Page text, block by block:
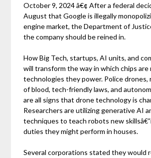
October 9, 2024 â€¢ After a federal
August that Google is illegally
engine market, the Department of
the company should be reined in.
How Big Tech, startups, AI units, and
will transform the way in which chips are
technologies they power. Police drones,
of blood, tech-friendly laws, and
are all signs that drone technology is
Researchers are utilizing generative AI
techniques to teach robots new
duties they might perform in houses.
Several corporations stated they would